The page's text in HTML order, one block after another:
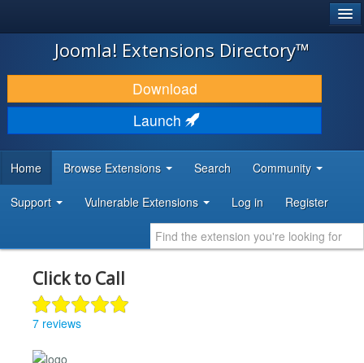
JOOMLA!
DOWNLOAD & EXTEND
DISCOVER & LEARN
DEVELOPER RESOURCES
Joomla! Extensions Directory™
Download
Launch
Home Browse Extensions Search Community
Support Vulnerable Extensions Log in Register
Click to Call
7 reviews